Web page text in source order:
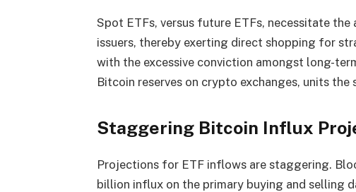
Spot ETFs, versus future ETFs, necessitate
issuers, thereby exerting direct shopping for
with the excessive conviction amongst long-
Bitcoin reserves on crypto exchanges, units
Staggering Bitcoin Influx
Projections for ETF inflows are staggering.
billion influx on the primary buying and selling